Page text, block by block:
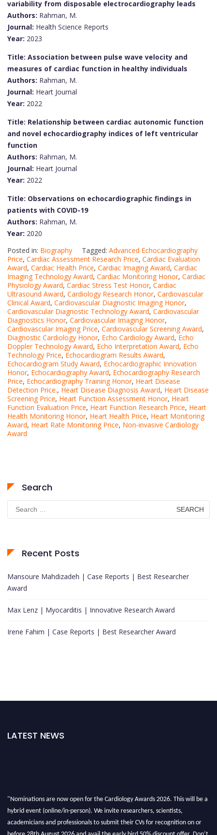
variability from disposable electrocardiography leads
Authors: Rahman, M.
Journal: Health Science Reports
Year: 2023
Title: Association between pulse wave velocity and
measures of cardiac function in healthy individuals
Authors: Rahman, M.
Journal: Heart Journal
Year: 2022
Title: Relationship between cardiac autonomic function
and novel echocardiography indices of left ventricular
function
Authors: Rahman, M.
Journal: Heart Journal
Year: 2022
Title: Observations on echocardiographic findings in
patients with COVID-19
Authors: Rahman, M.
Year: 2020
Posted in: Biography Tagged: Advanced Echocardiography
Price, Cardiac Assessment Research Price, Cardiac Evaluation
Award, Cardiac Health Price, Cardiac Imaging Award, Cardiac
Imaging Technology Award, Cardiac Monitoring Honor, Cardiac
Physiology Award, Cardiac Stress Test Honor, Cardiac
Ultrasound Award, Cardiology Research Honor, Cardiovascular
Clinical Award, Cardiovascular Diagnostic Imaging Honor,
Cardiovascular Diagnostic Technology Award, Cardiovascular
Diagnostics Honor, Cardiovascular Imaging Honor,
Cardiovascular Imaging Price, Cardiovascular Screening Award,
Diagnostic Cardiology Honor, Echo Cardiology Award, Echo
Doppler Technology Award, Echo Interpretation Award, Echo
Technology Price, Echocardiogram Results Award,
Echocardiogram Study Award, Echocardiographic Innovation
Honor, Echocardiography Award, Echocardiography Research
Price, Echocardiography Training Honor, Heart Disease
Detection Price., Heart Disease Diagnosis Award, Heart Disease
Screening Price, Heart Function Assessment Honor, Heart
Function Evaluation Price, Heart Function Research Price, Heart
Health Monitoring Honor, Heart Health Price, Heart Monitoring
Award, Heart Rate Monitoring Price, Non-invasive Cardiology
Award
Search
for:
Recent Posts
Mansoure Mahdizadeh | Case Reports | Best Researcher
Award
Max Lenz | Myocarditis | Innovative Research Award
Irene Fahim | Case Reports | Best Researcher Award
LATEST NEWS
"Nominations are now open for the Cardiology Awards 2026. This will be a
hybrid event (online/in-person). We invite researchers, scientists,
academicians and professionals to submit their CVs for recognition on or
before 28th August 2026 and avail the early bird 50% discount offer. Don’t